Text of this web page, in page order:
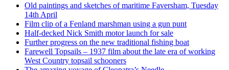
Old paintings and sketches of maritime Faversham, Tuesday
14th April
Film clip of a Fenland marshman using a gun punt
Half-decked Nick Smith motor launch for sale
Further progress on the new traditional fishing boat
Farewell Topsails – 1937 film about the late era of working
West Country topsail schooners